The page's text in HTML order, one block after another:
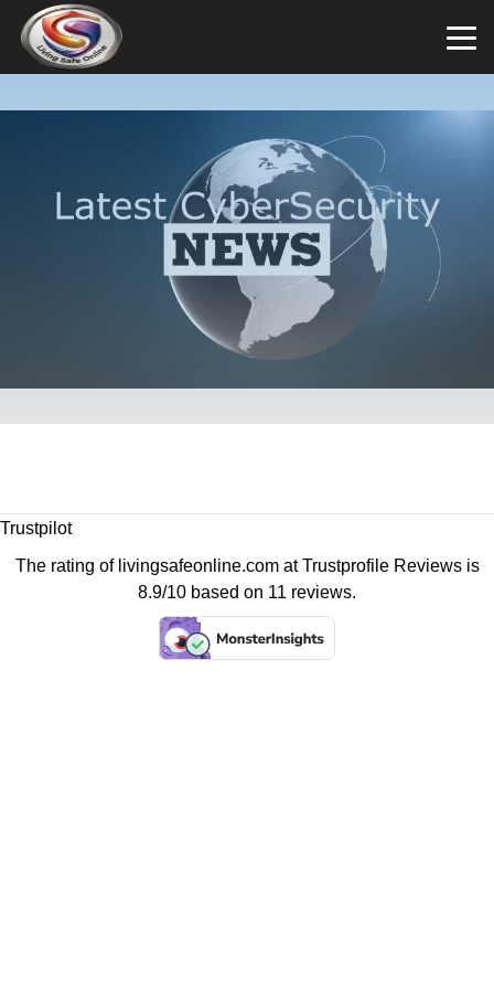
Trustpilot
The rating of livingsafeonline.com atTrustprofile Reviewsis
8.9/10 based on 11 reviews.